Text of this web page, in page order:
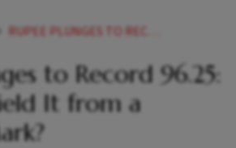
RUPEE PLUNGES TO RECORD 9625 CAN RBI SHIELD IT FROM A CENTURY MARK
to Record 96.25:
It from a